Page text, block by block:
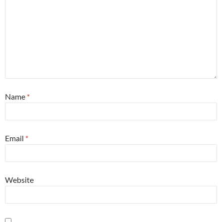
Name *
Email *
Website